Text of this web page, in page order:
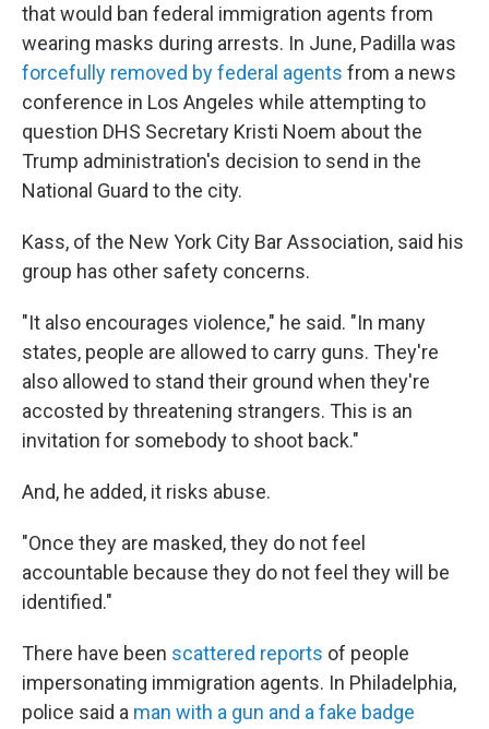
that would ban federal immigration agents from
wearing masks during arrests. In June, Padilla was
forcefully removed by federal agents from a news
conference in Los Angeles while attempting to
question DHS Secretary Kristi Noem about the
Trump administration's decision to send in the
National Guard to the city.
Kass, of the New York City Bar Association, said his
group has other safety concerns.
"It also encourages violence," he said. "In many
states, people are allowed to carry guns. They're
also allowed to stand their ground when they're
accosted by threatening strangers. This is an
invitation for somebody to shoot back."
And, he added, it risks abuse.
"Once they are masked, they do not feel
accountable because they do not feel they will be
identified."
There have been scattered reports of people
impersonating immigration agents. In Philadelphia,
police said a man with a gun and a fake badge